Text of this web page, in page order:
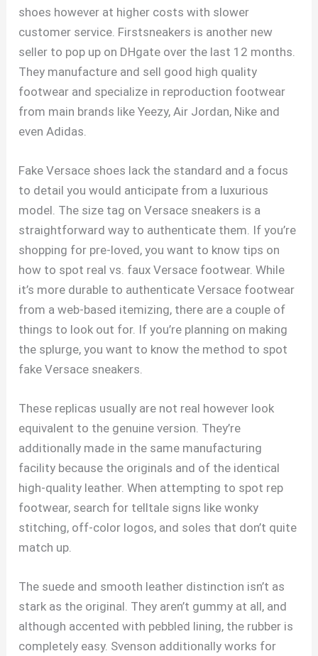
shoes however at higher costs with slower
customer service. Firstsneakers is another new
seller to pop up on DHgate over the last 12 months.
They manufacture and sell good high quality
footwear and specialize in reproduction footwear
from main brands like Yeezy, Air Jordan, Nike and
even Adidas.
Fake Versace shoes lack the standard and a focus
to detail you would anticipate from a luxurious
model. The size tag on Versace sneakers is a
straightforward way to authenticate them. If you’re
shopping for pre-loved, you want to know tips on
how to spot real vs. faux Versace footwear. While
it’s more durable to authenticate Versace footwear
from a web-based itemizing, there are a couple of
things to look out for. If you’re planning on making
the splurge, you want to know the method to spot
fake Versace sneakers.
These replicas usually are not real however look
equivalent to the genuine version. They’re
additionally made in the same manufacturing
facility because the originals and of the identical
high-quality leather. When attempting to spot rep
footwear, search for telltale signs like wonky
stitching, off-color logos, and soles that don’t quite
match up.
The suede and smooth leather distinction isn’t as
stark as the original. They aren’t gummy at all, and
although accented with pebbled lining, the rubber is
completely easy. Svenson additionally works for